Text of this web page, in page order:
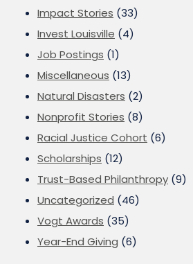
Impact Stories (33)
Invest Louisville (4)
Job Postings (1)
Miscellaneous (13)
Natural Disasters (2)
Nonprofit Stories (8)
Racial Justice Cohort (6)
Scholarships (12)
Trust-Based Philanthropy (9)
Uncategorized (46)
Vogt Awards (35)
Year-End Giving (6)